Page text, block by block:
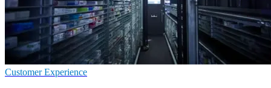
Customer Experience